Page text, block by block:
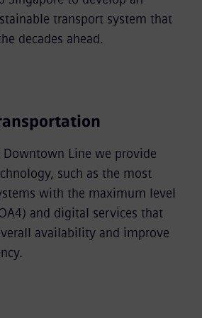
transport system that
decades ahead.
Downtown Line we provide
such as the most
with the maximum level
and digital services that
availability and improve